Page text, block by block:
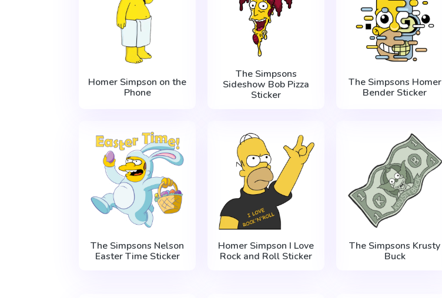
Homer Simpson on the
Phone
The Simpsons
Sideshow Bob Pizza
Sticker
The Simpsons Homer
Bender Sticker
The Simpsons Nelson
Easter Time Sticker
Homer Simpson I Love
Rock and Roll Sticker
The Simpsons Krusty
Buck